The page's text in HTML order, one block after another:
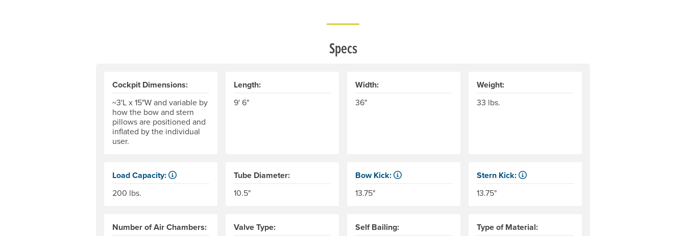
Specs
Cockpit Dimensions:
~3'L x 15"W and variable by
how the bow and stern
pillows are positioned and
inflated by the individual
user.
Length:
9' 6"
Width:
36"
Weight:
33 lbs.
Load Capacity:
200 lbs.
Tube Diameter:
10.5"
Bow Kick:
13.75"
Stern Kick:
13.75"
Number of Air Chambers: Valve Type: Self Bailing: Type of Material: